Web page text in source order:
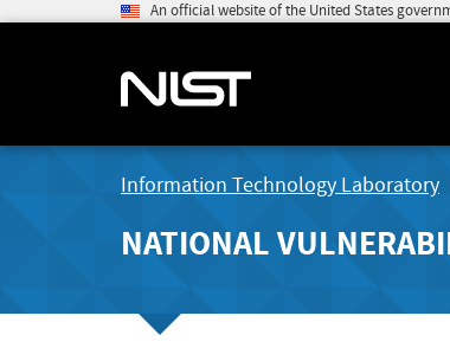
An official website of the United States
Information Technology Laboratory
NATIONAL